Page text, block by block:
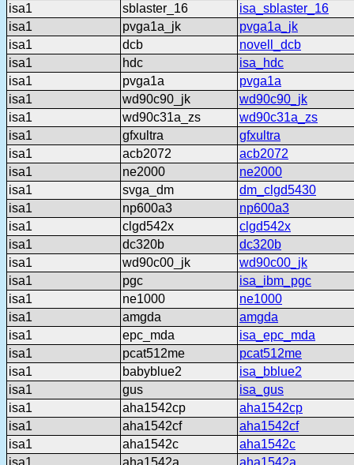
isa1
sblaster_16
isa_sblaster_16
isa1
pvga1a_jk
pvga1a_jk
isa1
dcb
novell_dcb
isa1
hdc
isa_hdc
isa1
pvga1a
pvga1a
isa1
wd90c90_jk
wd90c90_jk
isa1
wd90c31a_zs
wd90c31a_zs
isa1
gfxultra
gfxultra
isa1
acb2072
acb2072
isa1
ne2000
ne2000
isa1
svga_dm
dm_clgd5430
isa1
np600a3
np600a3
isa1
clgd542x
clgd542x
isa1
dc320b
dc320b
isa1
wd90c00_jk
wd90c00_jk
isa1
pgc
isa_ibm_pgc
isa1
ne1000
ne1000
isa1
amgda
amgda
isa1
epc_mda
isa_epc_mda
isa1
pcat512me
pcat512me
isa1
babyblue2
isa_bblue2
isa1
gus
isa_gus
isa1
aha1542cp
aha1542cp
isa1
aha1542cf
aha1542cf
isa1
aha1542c
aha1542c
isa1
aha1542a
aha1542a